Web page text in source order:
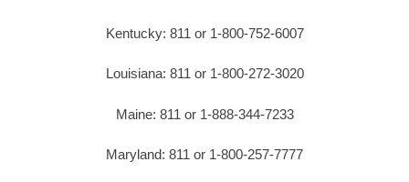
Kentucky: 811 or 1-800-752-6007
Louisiana: 811 or 1-800-272-3020
Maine: 811 or 1-888-344-7233
Maryland: 811 or 1-800-257-7777